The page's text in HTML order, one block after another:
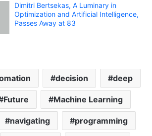
Dimitri Bertsekas, A Luminary in
Optimization and Artificial Intelligence,
Passes Away at 83
decision deep
Future Machine Learning
navigating programming